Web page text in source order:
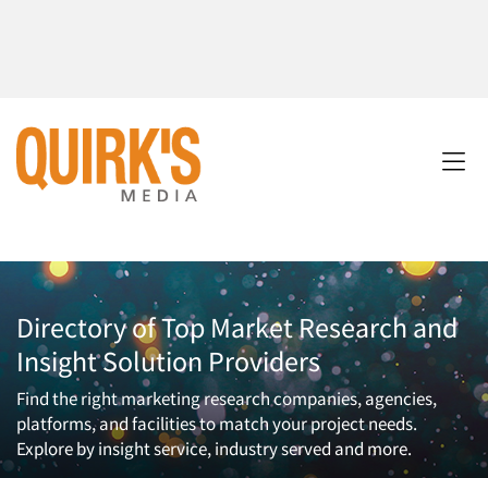
Directory of Top Market Research and
Insight Solution Providers
Find the right marketing research companies, agencies,
platforms, and facilities to match your project needs.
Explore by insight service, industry served and more.